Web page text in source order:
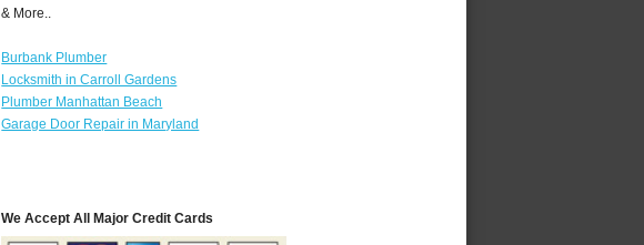
& More..
Burbank Plumber
Locksmith in Carroll Gardens
Plumber Manhattan Beach
Garage Door Repair in Maryland
We Accept All Major Credit Cards